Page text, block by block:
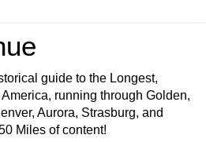
guide to the Longest,
running through Golden,
Aurora, Strasburg, and
Miles of content!